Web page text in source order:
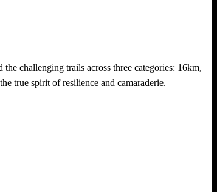
challenging trails across three categories: 16km,
true spirit of resilience and camaraderie.